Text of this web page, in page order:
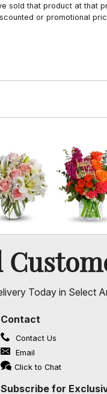
sold that product at that
or promotional
Today in Select
Contact
Contact Us
Email
Click to Chat
Subscribe for